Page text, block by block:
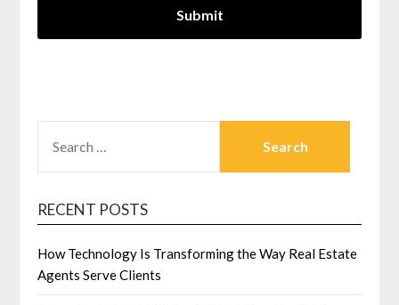
FOR:
RECENT POSTS
How Technology Is Transforming the Way Real Estate
Agents Serve Clients